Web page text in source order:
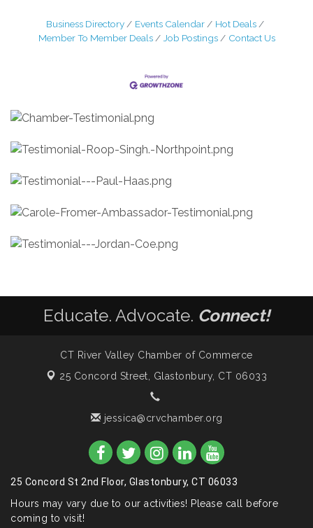
Business Directory Events Calendar
Hot Deals
Member To Member Deals
Job Postings Contact Us
Educate. Advocate. Connect!
CT River Valley Chamber of Commerce
25 Concord Street, Glastonbury, CT 06033
jessica@crvchamber.org
25 Concord St 2nd Floor, Glastonbury, CT 06033
Hours may vary due to our activities! Please call before
coming to visit!